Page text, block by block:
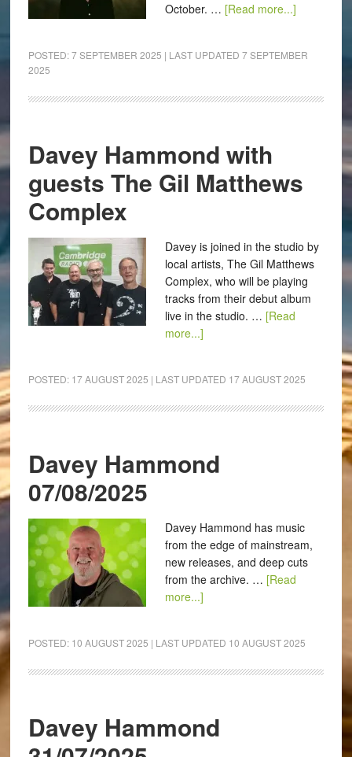
October. … [Read more...]
POSTED:7 SEPTEMBER 2025 | LAST UPDATED 7 SEPTEMBER
2025
Davey Hammond with
guests The Gil Matthews
Complex
Davey is joined in the studio by
local artists, The Gil Matthews
Complex, who will be playing
tracks from their debut album
live in the studio. … [Read
more...]
POSTED: 17 AUGUST 2025 | LAST UPDATED 17 AUGUST 2025
Davey Hammond
07/08/2025
Davey Hammond has music
from the edge of mainstream,
new releases, and deep cuts
from the archive. … [Read
more...]
POSTED: 10 AUGUST 2025 | LAST UPDATED 10 AUGUST 2025
Davey Hammond